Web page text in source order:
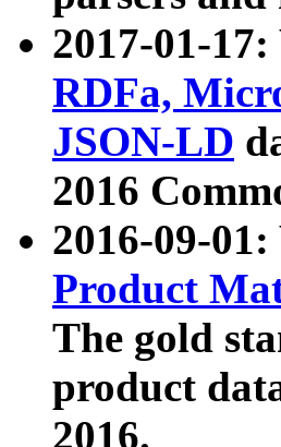
2017-01-
RDFa,
JSON-LD
2016
2016-09-
Product
The gold
product
2016.